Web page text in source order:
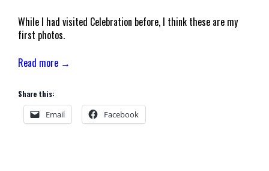
While I had visited Celebration before, I think these are my
first photos.
Read more →
Share this:
Email Facebook